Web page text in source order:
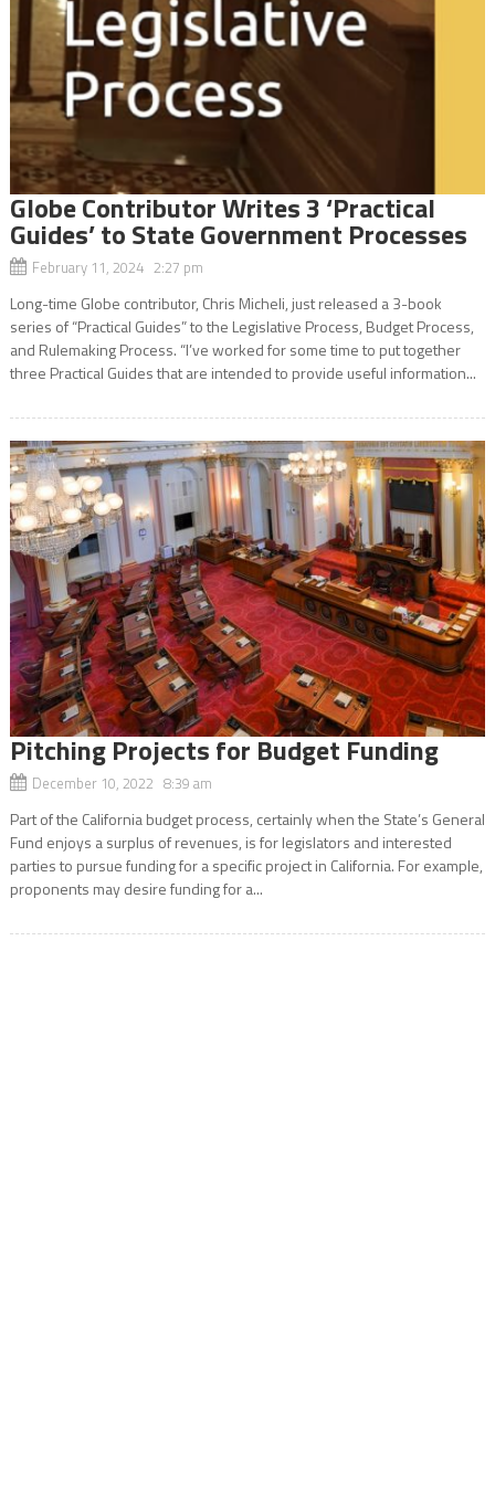
Globe Contributor Writes 3 ‘Practical
Guides’ to State Government Processes
February 11, 2024 2:27 pm
Long-time Globe contributor, Chris Micheli, just released a 3-book
series of “Practical Guides” to the Legislative Process, Budget Process,
and Rulemaking Process. “I’ve worked for some time to put together
three Practical Guides that are intended to provide useful information...
Pitching Projects for Budget Funding
December 10, 2022 8:39 am
Part of the California budget process, certainly when the State’s General
Fund enjoys a surplus of revenues, is for legislators and interested
parties to pursue funding for a specific project in California. For example,
proponents may desire funding for a...